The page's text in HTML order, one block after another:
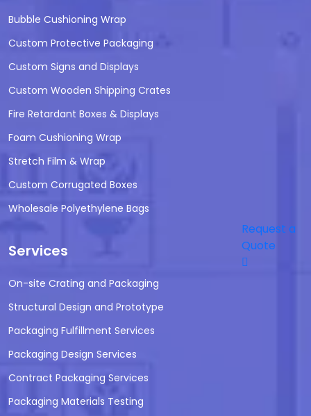
Bubble Cushioning Wrap
Custom Protective Packaging
Custom Signs and Displays
Custom Wooden Shipping Crates
Fire Retardant Boxes & Displays
Foam Cushioning Wrap
Stretch Film & Wrap
Custom Corrugated Boxes
Wholesale Polyethylene Bags
Services
On-site Crating and Packaging
Structural Design and Prototype
Packaging Fulfillment Services
Packaging Design Services
Contract Packaging Services
Packaging Materials Testing
Request a
Quote